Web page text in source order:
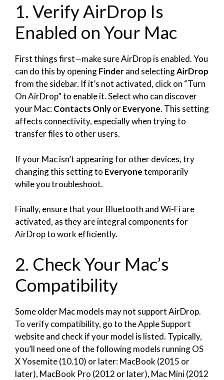
1. Verify AirDrop Is
Enabled on Your Mac
First things first—make sure AirDrop is enabled. You
can do this by openingFinderand selectingAirDrop
from the sidebar. If it’s not activated, click on “Turn
On AirDrop” to enable it. Select who can discover
your Mac:Contacts OnlyorEveryone. This setting
affects connectivity, especially when trying to
transfer files to other users.
If your Mac isn’t appearing for other devices, try
changing this setting to Everyonetemporarily
while you troubleshoot.
Finally, ensure that your Bluetooth and Wi-Fi are
activated, as they are integral components for
AirDrop to work efficiently.
2. Check Your Mac’s
Compatibility
Some older Mac models may not support AirDrop.
To verify compatibility, go to the Apple Support
website and check if your model is listed. Typically,
you’ll need one of the following models running OS
X Yosemite (10.10) or later: MacBook (2015 or
later), MacBook Pro (2012 or later), Mac Mini (2012